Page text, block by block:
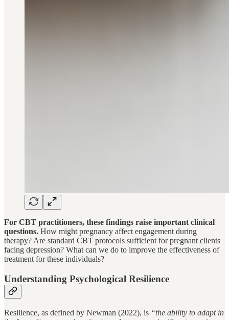
For CBT practitioners, these findings raise important clinical
questions. How might pregnancy affect engagement during
therapy? Are standard CBT protocols sufficient for pregnant clients
facing depression? What can we do to improve the effectiveness of
treatment for these individuals?
Understanding Psychological Resilience
Resilience, as defined by Newman (2022), is “the ability to adapt in